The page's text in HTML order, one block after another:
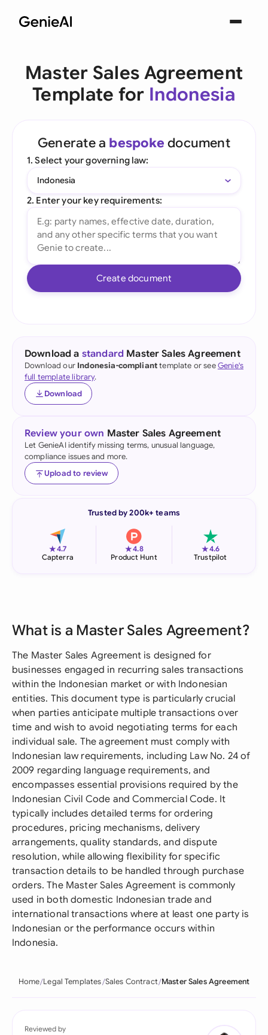
Master Sales Agreement
Template for Indonesia
Generate a bespoke document
1. Select your governing law:
Indonesia
2. Enter your key requirements:
Create document
Download a standard Master Sales Agreement
Download our Indonesia-complianttemplate or seeGenie's
full template library.
Download
Review your own Master Sales Agreement
Let GenieAI identify missing terms, unusual language,
compliance issues and more.
Upload to review
Trusted by 200k+ teams
★4.7
Capterra
★4.8
Product Hunt
★4.6
Trustpilot
What is a Master Sales Agreement?
The Master Sales Agreement is designed for
businesses engaged in recurring sales transactions
within the Indonesian market or with Indonesian
entities. This document type is particularly crucial
when parties anticipate multiple transactions over
time and wish to avoid negotiating terms for each
individual sale. The agreement must comply with
Indonesian law requirements, including Law No. 24 of
2009 regarding language requirements, and
encompasses essential provisions required by the
Indonesian Civil Code and Commercial Code. It
typically includes detailed terms for ordering
procedures, pricing mechanisms, delivery
arrangements, quality standards, and dispute
resolution, while allowing flexibility for specific
transaction details to be handled through purchase
orders. The Master Sales Agreement is commonly
used in both domestic Indonesian trade and
international transactions where at least one party is
Indonesian or the performance occurs within
Indonesia.
Home Legal Templates Sales Contract Master Sales Agreement
Reviewed by